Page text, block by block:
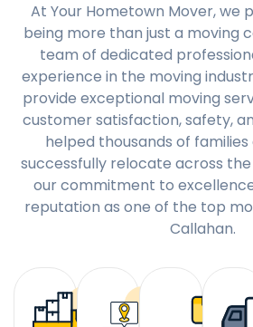
At Your Hometown Mover, we
being more than just a moving
team of dedicated
experience in the moving
provide exceptional moving
customer satisfaction, safety,
helped thousands of families
successfully relocate across
our commitment to
reputation as one of the top
Callahan.